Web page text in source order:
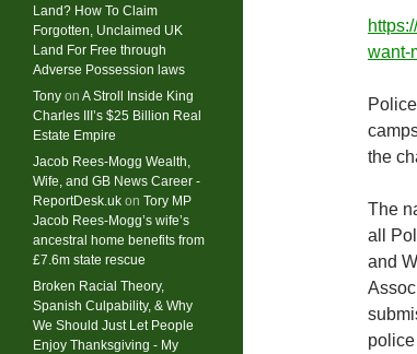
want-
the
The
all
and
Land? How To Claim
Forgotten, Unclaimed UK
Land For Free through
Adverse Possession laws
Tony on A Stroll Inside King
Charles III’s $25 Billion Real
Estate Empire
Jacob Rees-Mogg Wealth,
Wife, and GB News Career -
ReportDesk.uk on Tory MP
Jacob Rees-Mogg’s wife’s
ancestral home benefits from
£7.6m state rescue
Broken Racial Theory,
Spanish Culpability, & Why
We Should Just Let People
Enjoy Thanksgiving - My